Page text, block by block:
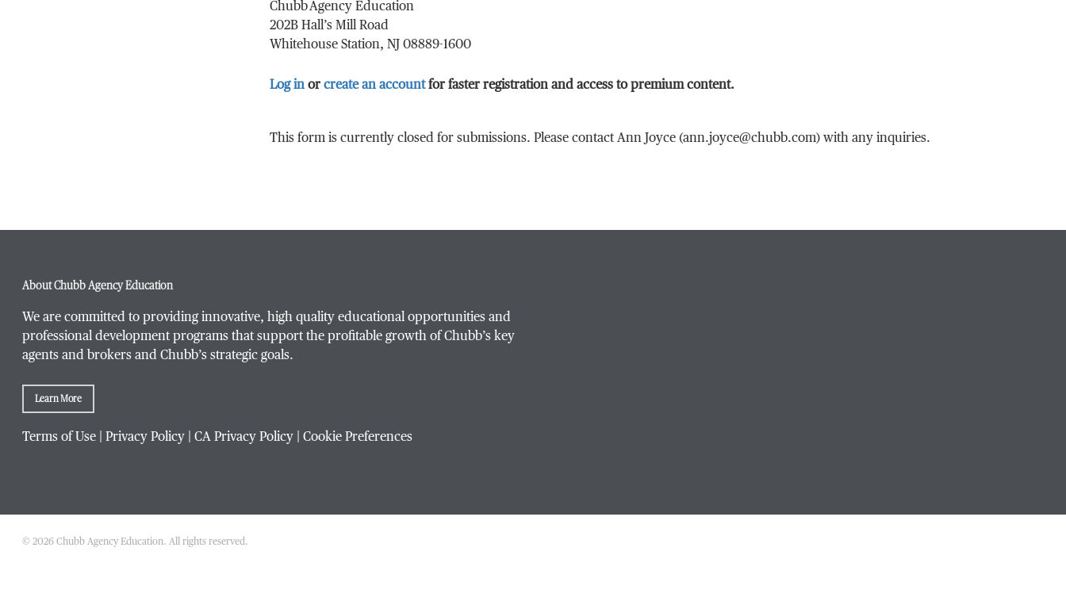
Chubb Agency Education
202B Hall’s Mill Road
Whitehouse Station, NJ 08889-1600
Log inor create an accountfor faster registration and access to premium content.
This form is currently closed for submissions. Please contact Ann Joyce (ann.joyce@chubb.com) with any inquiries.
About Chubb Agency Education
We are committed to providing innovative, high quality educational opportunities and
professional development programs that support the profitable growth of Chubb’s key
agents and brokers and Chubb’s strategic goals.
Learn More
Terms of Use Privacy Policy CA Privacy Policy Cookie Preferences
© 2026 Chubb Agency Education. All rights reserved.